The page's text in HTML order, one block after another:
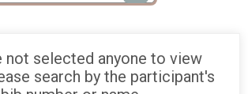
not selected anyone to view
search by the participant's